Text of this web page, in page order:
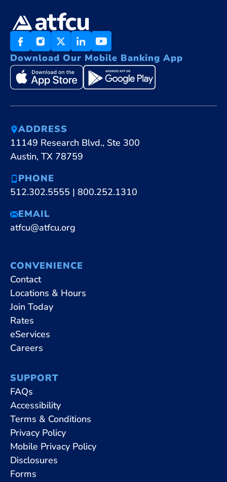
Download Our Mobile Banking App
ADDRESS
11149 Research Blvd., Ste 300
Austin, TX 78759
PHONE
512.302.5555 | 800.252.1310
EMAIL
atfcu@atfcu.org
CONVENIENCE
Contact
Locations & Hours
Join Today
Rates
eServices
Careers
SUPPORT
FAQs
Accessibility
Terms & Conditions
Privacy Policy
Mobile Privacy Policy
Disclosures
Forms